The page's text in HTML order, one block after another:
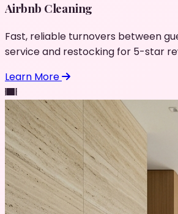
Airbnb Cleaning
Fast, reliable turnovers between
service and restocking for 5-star
Learn More